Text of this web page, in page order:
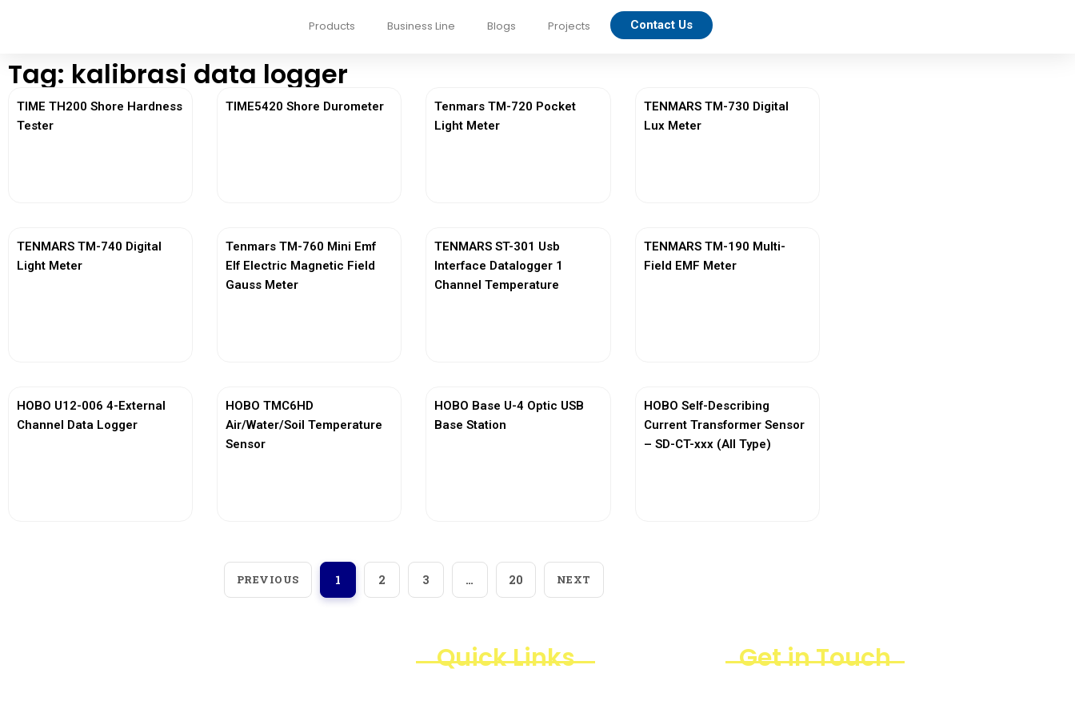
Products Business Line Blogs Projects Contact Us
Tag: kalibrasi data logger
TIME TH200 Shore Hardness
Tester
TIME5420 Shore Durometer
Tenmars TM-720 Pocket
Light Meter
TENMARS TM-730 Digital
Lux Meter
TENMARS TM-740 Digital
Light Meter
Tenmars TM-760 Mini Emf
Elf Electric Magnetic Field
Gauss Meter
TENMARS ST-301 Usb
Interface Datalogger 1
Channel Temperature
TENMARS TM-190 Multi-
Field EMF Meter
HOBO U12-006 4-External
Channel Data Logger
HOBO TMC6HD
Air/Water/Soil Temperature
Sensor
HOBO Base U-4 Optic USB
Base Station
HOBO Self-Describing
Current Transformer Sensor
– SD-CT-xxx (All Type)
PREVIOUS 1 2 3 … 20 NEXT
Quick Links Get in Touch